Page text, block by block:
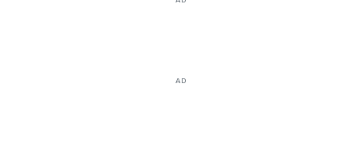
AD